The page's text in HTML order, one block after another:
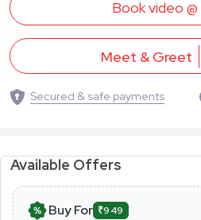
Book video @
Meet & Greet
Secured & safe payments
Available Offers
Buy For ₹949